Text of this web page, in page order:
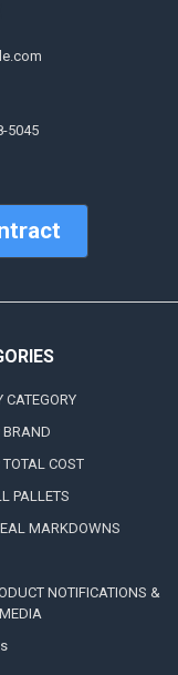
5045
CATEGORY
COST
PALLETS
MARKDOWNS
NOTIFICATIONS &